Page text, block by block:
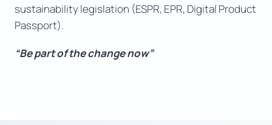
sustainability legislation (ESPR, EPR, Digital Product
Passport).
“Be part of the change now”